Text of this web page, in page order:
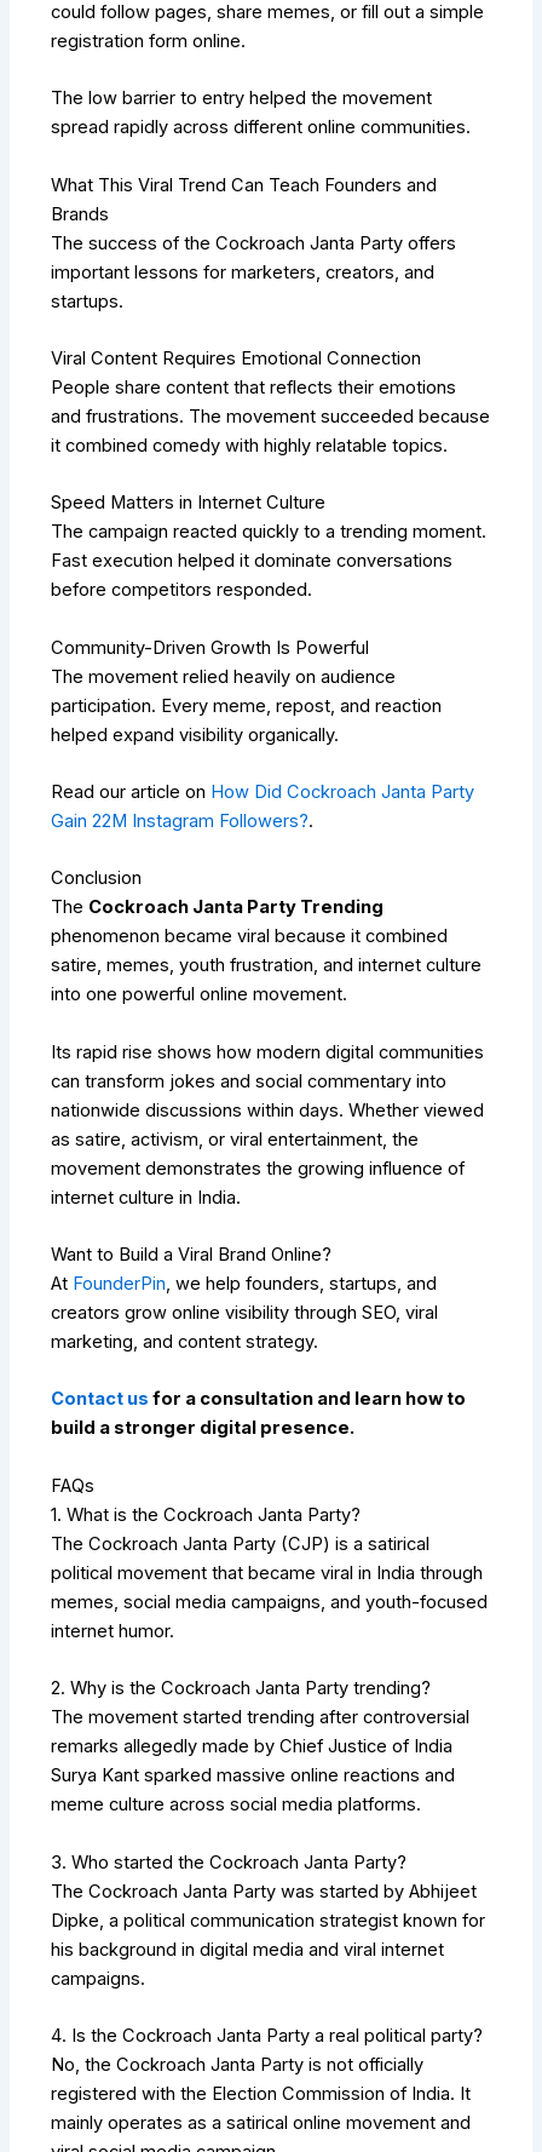
could follow pages, share memes, or fill out a simple
registration form online.
The low barrier to entry helped the movement
spread rapidly across different online communities.
What This Viral Trend Can Teach Founders and
Brands
The success of the Cockroach Janta Party offers
important lessons for marketers, creators, and
startups.
Viral Content Requires Emotional Connection
People share content that reflects their emotions
and frustrations. The movement succeeded because
it combined comedy with highly relatable topics.
Speed Matters in Internet Culture
The campaign reacted quickly to a trending moment.
Fast execution helped it dominate conversations
before competitors responded.
Community-Driven Growth Is Powerful
The movement relied heavily on audience
participation. Every meme, repost, and reaction
helped expand visibility organically.
Read our article on How Did Cockroach Janta Party
Gain 22M Instagram Followers?.
Conclusion
The Cockroach Janta Party Trending
phenomenon became viral because it combined
satire, memes, youth frustration, and internet culture
into one powerful online movement.
Its rapid rise shows how modern digital communities
can transform jokes and social commentary into
nationwide discussions within days. Whether viewed
as satire, activism, or viral entertainment, the
movement demonstrates the growing influence of
internet culture in India.
Want to Build a Viral Brand Online?
At FounderPin, we help founders, startups, and
creators grow online visibility through SEO, viral
marketing, and content strategy.
Contact us for a consultation and learn how to
build a stronger digital presence.
FAQs
1. What is the Cockroach Janta Party?
The Cockroach Janta Party (CJP) is a satirical
political movement that became viral in India through
memes, social media campaigns, and youth-focused
internet humor.
2. Why is the Cockroach Janta Party trending?
The movement started trending after controversial
remarks allegedly made by Chief Justice of India
Surya Kant sparked massive online reactions and
meme culture across social media platforms.
3. Who started the Cockroach Janta Party?
The Cockroach Janta Party was started byAbhijeet
Dipke , a political communication strategist known for
his background in digital media and viral internet
campaigns.
4. Is the Cockroach Janta Party a real political party?
No, the Cockroach Janta Party is not officially
registered with the Election Commission of India. It
mainly operates as a satirical online movement and